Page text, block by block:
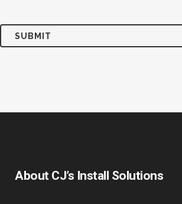
About CJ’s Install Solutions